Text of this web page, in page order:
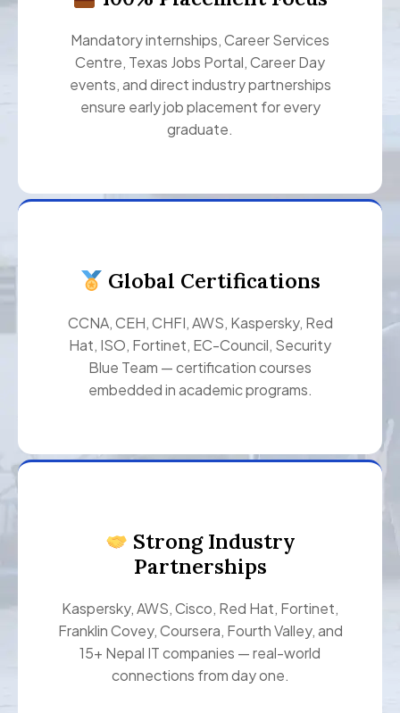
Mandatory internships, Career Services
Centre, Texas Jobs Portal, Career Day
events, and direct industry partnerships
ensure early job placement for every
graduate.
Global Certifications
CCNA, CEH, CHFI, AWS, Kaspersky, Red
Hat, ISO, Fortinet, EC-Council, Security
Blue Team — certification courses
embedded in academic programs.
Strong Industry
Partnerships
Kaspersky, AWS, Cisco, Red Hat, Fortinet,
Franklin Covey, Coursera, Fourth Valley, and
15+ Nepal IT companies — real-world
connections from day one.